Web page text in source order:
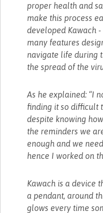
proper health and
make this process
developed Kawach
many features
navigate life during
the spread of the
As he explained: “I
finding it so difficult
despite knowing
the reminders we
enough and we
hence I worked on
Kawach is a device
a pendant, around
glows every time